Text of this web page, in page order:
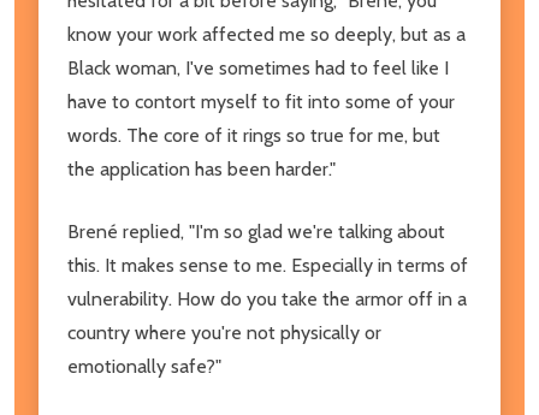
know your work affected me so deeply, but as a
Black woman, I've sometimes had to feel like I
have to contort myself to fit into some of your
words. The core of it rings so true for me, but
the application has been harder."
Brené replied, "I'm so glad we're talking about
this. It makes sense to me. Especially in terms of
vulnerability. How do you take the armor off in a
country where you're not physically or
emotionally safe?"